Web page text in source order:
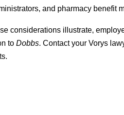
and pharmacy benefit
considerations illustrate,
to Dobbs. Contact your Vorys